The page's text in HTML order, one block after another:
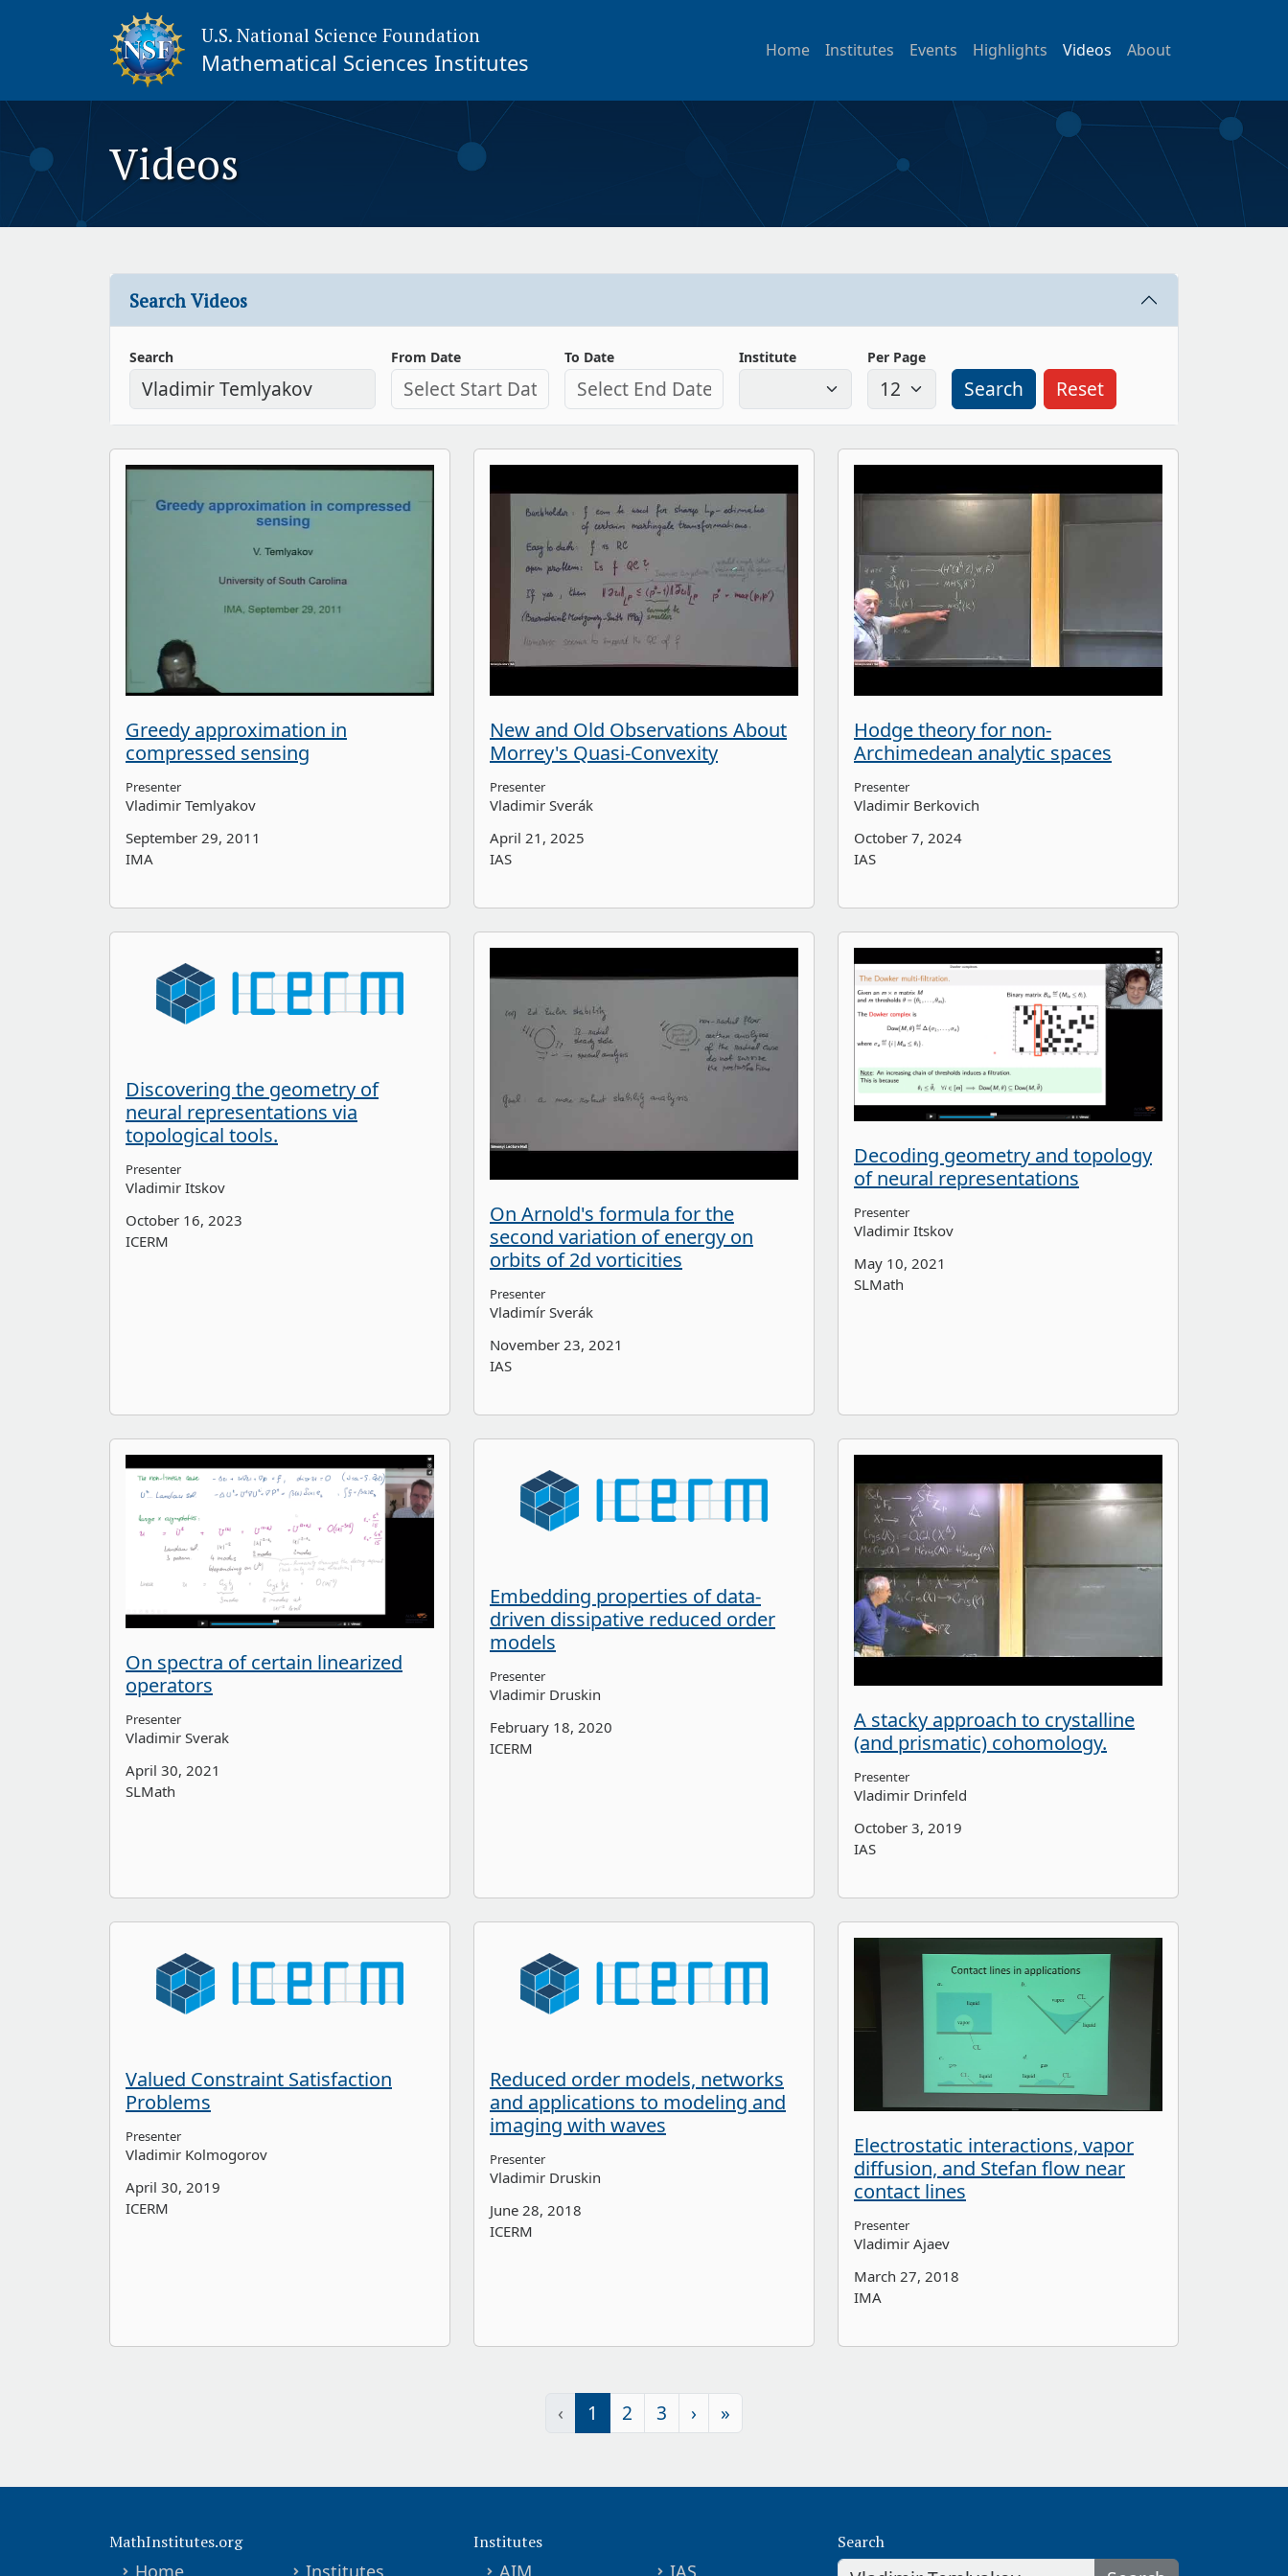
U.S. National Science Foundation
Mathematical Sciences Institutes Home Institutes Events Highlights Videos About
Videos
Search Videos
Search From Date To Date Institute Per Page
Search Reset
Greedy approximation in
compressed sensing
Presenter
Vladimir Temlyakov
September 29, 2011
IMA
New and Old Observations About
Morrey's Quasi-Convexity
Presenter
Vladimir Sverák
April 21, 2025
IAS
Hodge theory for non-
Archimedean analytic spaces
Presenter
Vladimir Berkovich
October 7, 2024
IAS
Discovering the geometry of
neural representations via
topological tools.
Presenter
Vladimir Itskov
October 16, 2023
ICERM
On Arnold's formula for the
second variation of energy on
orbits of 2d vorticities
Presenter
Vladimír Sverák
November 23, 2021
IAS
Decoding geometry and topology
of neural representations
Presenter
Vladimir Itskov
May 10, 2021
SLMath
On spectra of certain linearized
operators
Presenter
Vladimir Sverak
April 30, 2021
SLMath
Embedding properties of data-
driven dissipative reduced order
models
Presenter
Vladimir Druskin
February 18, 2020
ICERM
A stacky approach to crystalline
(and prismatic) cohomology.
Presenter
Vladimir Drinfeld
October 3, 2019
IAS
Valued Constraint Satisfaction
Problems
Presenter
Vladimir Kolmogorov
April 30, 2019
ICERM
Reduced order models, networks
and applications to modeling and
imaging with waves
Presenter
Vladimir Druskin
June 28, 2018
ICERM
Electrostatic interactions, vapor
diffusion, and Stefan flow near
contact lines
Presenter
Vladimir Ajaev
March 27, 2018
IMA
‹ 1 2 3 › »
MathInstitutes.org Institutes Search